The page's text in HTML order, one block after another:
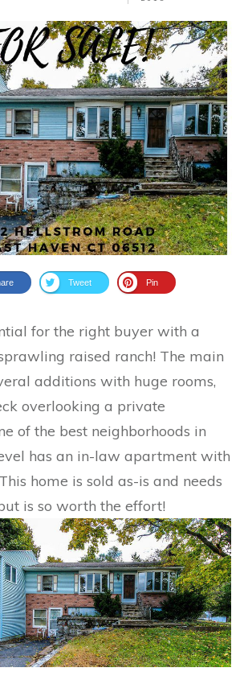
Tweet Pin
for the right buyer with a
raised ranch! The main
additions with huge rooms,
overlooking a private
of the best neighborhoods in
has an in-law apartment with
home is sold as-is and needs
is so worth the effort!